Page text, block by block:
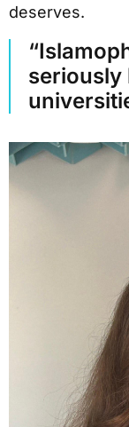
deserves.
seriously